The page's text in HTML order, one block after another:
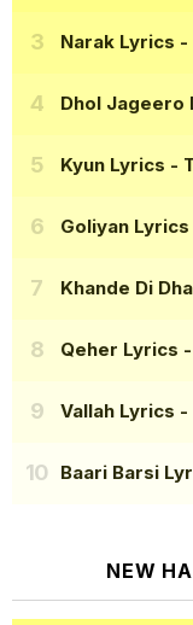
Narak Lyrics -
Dhol Jageero
Kyun Lyrics -
Goliyan Lyrics
Khande Di
Qeher Lyrics
Vallah Lyrics -
Baari Barsi
NEW